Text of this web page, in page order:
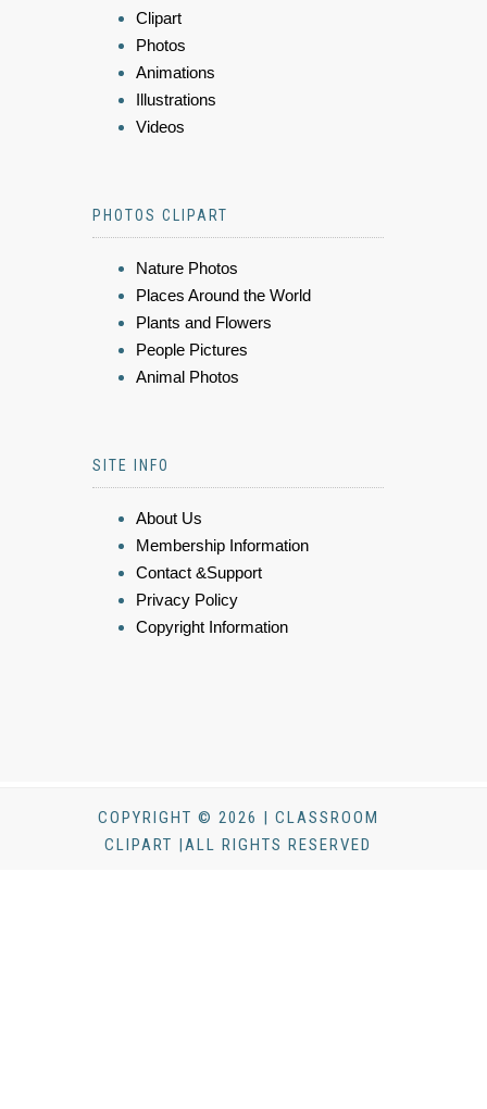
Clipart
Photos
Animations
Illustrations
Videos
PHOTOS CLIPART
Nature Photos
Places Around the World
Plants and Flowers
People Pictures
Animal Photos
SITE INFO
About Us
Membership Information
Contact &Support
Privacy Policy
Copyright Information
COPYRIGHT © 2026 | CLASSROOM
CLIPART |ALL RIGHTS RESERVED